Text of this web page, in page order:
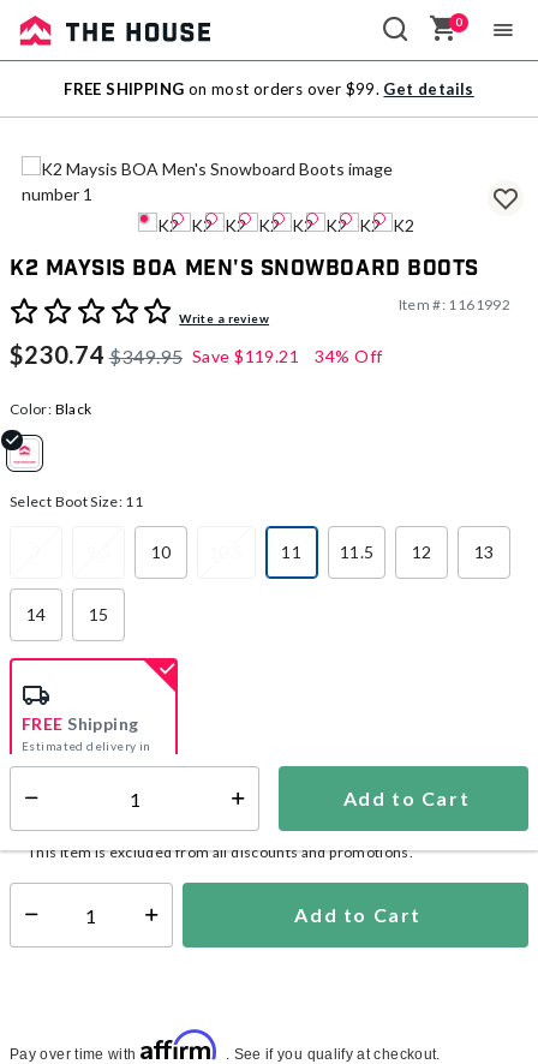
Sale
Outlet
0
FREE SHIPPING on most orders over $99. Get details
K2 Maysis BOA Men's Snowboard Boots
5 out of 5 Customer RatingWrite a review
Item #: 1161992
$230.74 $349.95 Save $119.21 34% Off
Color: Black
Select Boot Size: 11
10
11
11.5 12 13
14 15
Add to Cart
FREE Shipping
Estimated delivery in
5-7 days
This item is excluded from all discounts and promotions.
Select quantity: Add to Cart
Pay over time with Affirm . See if you qualify at checkout.